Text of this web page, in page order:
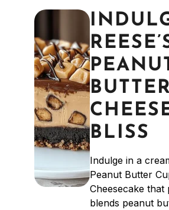
BLISS
Indulge in a
Peanut Butter
Cheesecake that
blends peanut